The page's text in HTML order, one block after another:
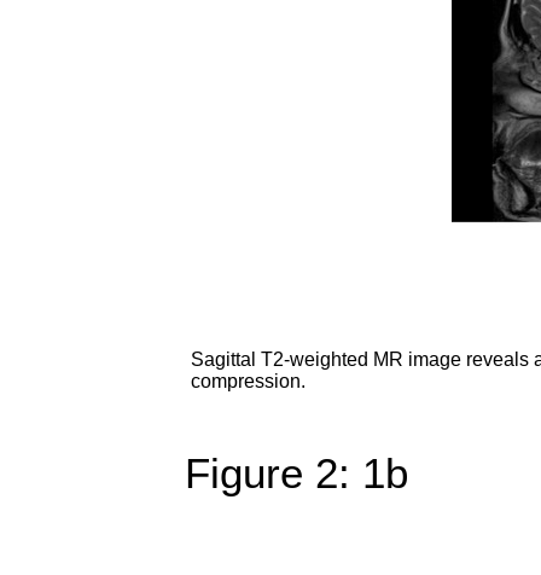
Sagittal T2-weighted MR image reveals
compression.
Figure 2: 1b